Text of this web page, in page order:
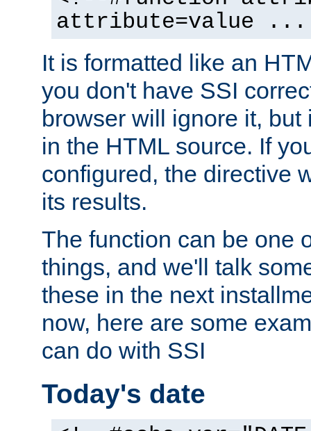
attribute=value
It is formatted like an
you don't have SSI
browser will ignore it,
in the HTML source. If
configured, the directive
its results.
The function can be one
things, and we'll talk
these in the next
now, here are some
can do with SSI
Today's date